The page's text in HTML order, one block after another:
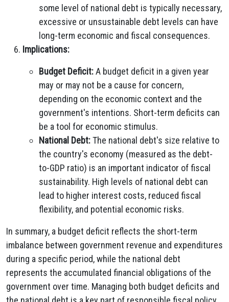
some level of national debt is typically necessary,
excessive or unsustainable debt levels can have
long-term economic and fiscal consequences.
Implications:
Budget Deficit:A budget deficit in a given year
may or may not be a cause for concern,
depending on the economic context and the
government's intentions. Short-term deficits can
be a tool for economic stimulus.
National Debt:The national debt's size relative to
the country's economy (measured as the debt-
to-GDP ratio) is an important indicator of fiscal
sustainability. High levels of national debt can
lead to higher interest costs, reduced fiscal
flexibility, and potential economic risks.
In summary, a budget deficit reflects the short-term
imbalance between government revenue and expenditures
during a specific period, while the national debt
represents the accumulated financial obligations of the
government over time. Managing both budget deficits and